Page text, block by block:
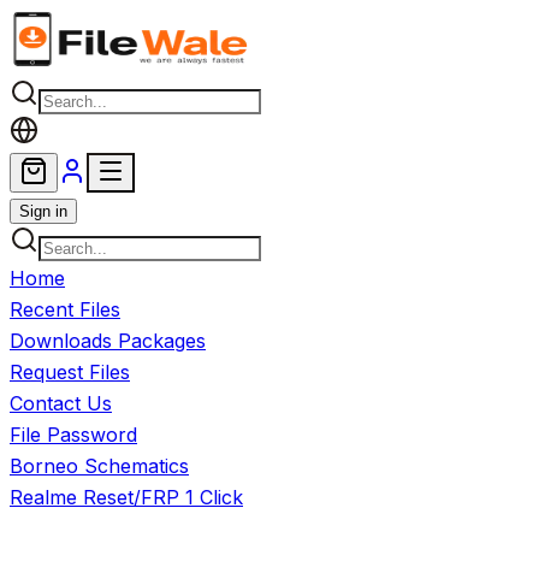
Skip to main content
Sign in
Home
Recent Files
Downloads Packages
Request Files
Contact Us
File Password
Borneo Schematics
Realme Reset/FRP 1 Click